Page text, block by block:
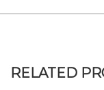
RELATED